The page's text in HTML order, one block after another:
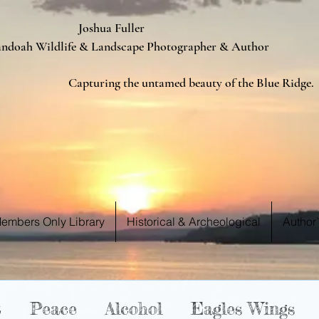
Fuller
Photographer & Author
beauty of the Blue Ridge.
Only Library Historical & Archeological
Peace Alcohol Eagles Wings